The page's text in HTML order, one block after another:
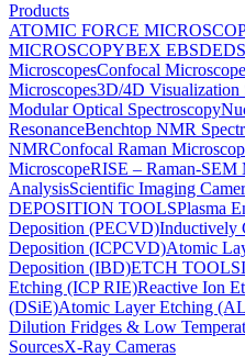
Products
ATOMIC FORCE
MICROSCOPYBEX EBSDEDS
MicroscopesConfocal
Microscopes3D/4D Visualization
Modular Optical Spectroscopy
ResonanceBenchtop NMR
NMRConfocal Raman
MicroscopeRISE – Raman-SEM
AnalysisScientific Imaging
DEPOSITION TOOLSPlasma
Deposition (PECVD)Inductively
Deposition (ICPCVD)Atomic
Deposition (IBD)ETCH TOOLS
Etching (ICP RIE)Reactive Ion
(DSiE)Atomic Layer Etching
Dilution Fridges & Low
SourcesX-Ray Cameras